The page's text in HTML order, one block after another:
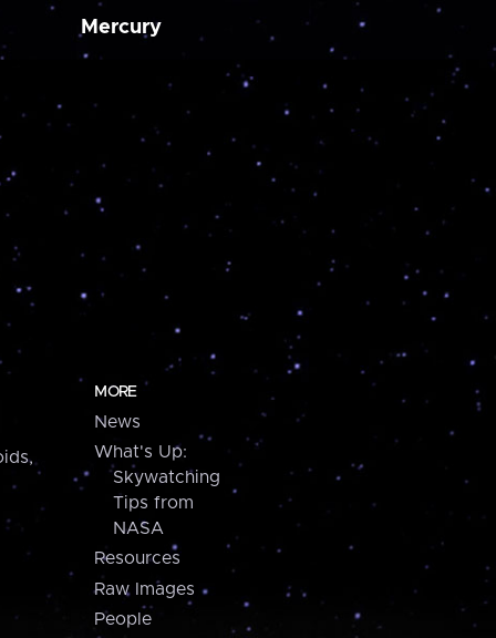
Mercury
MORE
News
What's Up:
Skywatching
Tips from
NASA
Resources
Raw Images
People